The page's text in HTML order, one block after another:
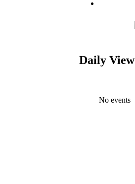
Daily View
No events